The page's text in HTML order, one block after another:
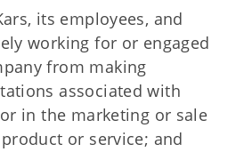
its employees, and
working for or engaged
from making
associated with
in the marketing or sale
or service; and